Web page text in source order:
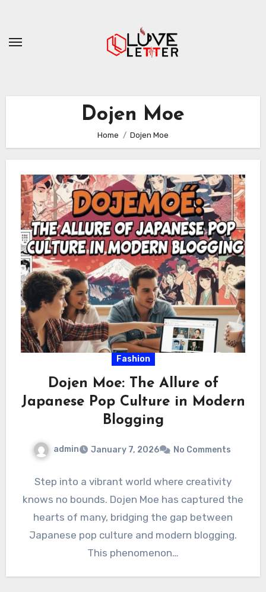
content
Dojen Moe
Home Dojen Moe
Fashion
Dojen Moe: The Allure of
Japanese Pop Culture in Modern
Blogging
admin January 7, 2026 No Comments
Step into a vibrant world where creativity
knows no bounds. Dojen Moe has captured the
hearts of many, bridging the gap between
Japanese pop culture and modern blogging.
This phenomenon…